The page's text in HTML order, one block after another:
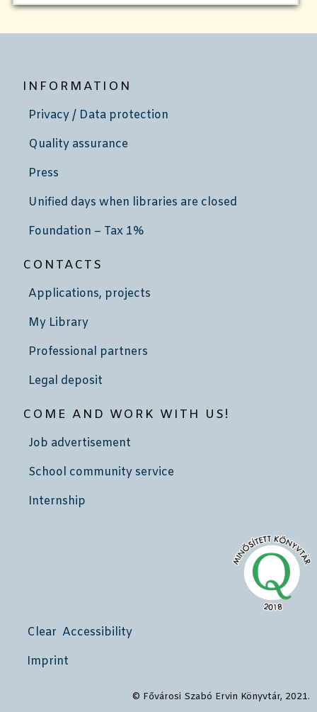
INFORMATION
Privacy / Data protection
Quality assurance
Press
Unified days when libraries are closed
Foundation – Tax 1%
CONTACTS
Applications, projects
My Library
Professional partners
Legal deposit
COME AND WORK WITH US!
Job advertisement
School community service
Internship
Clear Accessibility
Imprint
© Fővárosi Szabó Ervin Könyvtár, 2021.